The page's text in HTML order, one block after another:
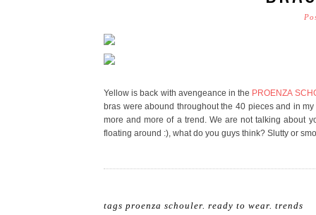
Yellow is back with avengeance in the PROENZA
bras were abound throughout the 40 pieces and in
more and more of a trend. We are not talking about
floating around :), what do you guys think? Slutty or
tags proenza schouler ready to wear trends